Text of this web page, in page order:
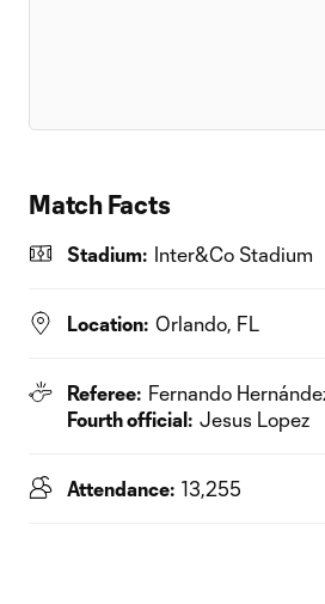
Match Facts
Stadium: Inter&Co Stadium
Location: Orlando, FL
Referee: Fernando
Fourth official: Jesus Lopez
Attendance: 13,255